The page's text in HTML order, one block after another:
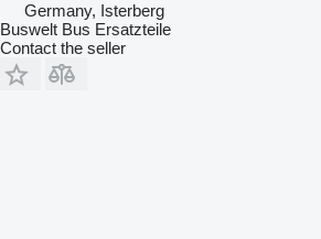
Germany, Isterberg
Buswelt Bus Ersatzteile
Contact the seller